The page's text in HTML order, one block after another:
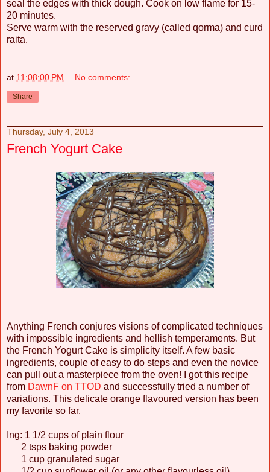
seal the edges with thick dough. Cook on low flame for 15-
20 minutes.
Serve warm with the reserved gravy (called qorma) and curd
raita.
at 11:08:00 PM No comments:
Share
Thursday, July 4, 2013
French Yogurt Cake
Anything French conjures visions of complicated techniques
with impossible ingredients and hellish temperaments. But
the French Yogurt Cake is simplicity itself. A few basic
ingredients, couple of easy to do steps and even the novice
can pull out a masterpiece from the oven! I got this recipe
from DawnF on TTOD and successfully tried a number of
variations. This delicate orange flavoured version has been
my favorite so far.
Ing: 1 1/2 cups of plain flour
2 tsps baking powder
1 cup granulated sugar